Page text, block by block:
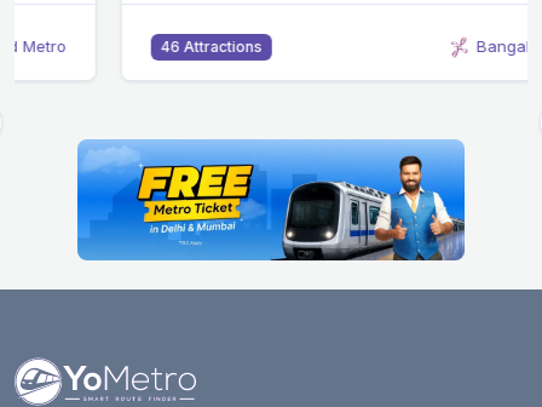
46 Attractions Bangalore Metro